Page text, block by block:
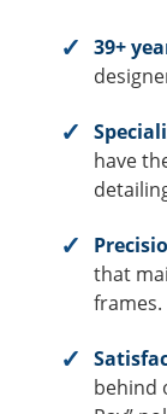
39+
have
that
frames.
behind